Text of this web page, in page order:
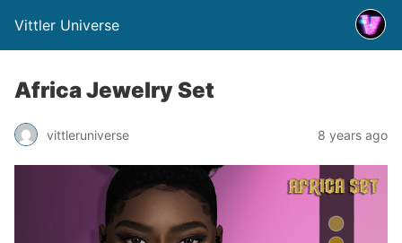
Vittler Universe
Africa Jewelry Set
vittleruniverse 8 years ago